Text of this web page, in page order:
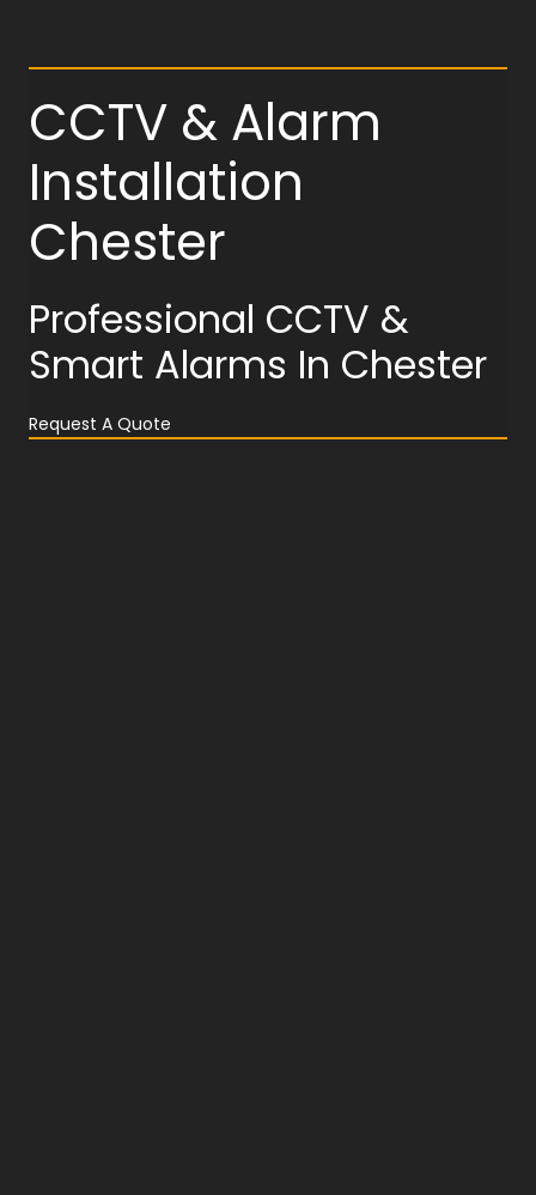
CCTV & Alarm
Installation
Chester
Professional CCTV &
Smart Alarms In Chester
Request A Quote